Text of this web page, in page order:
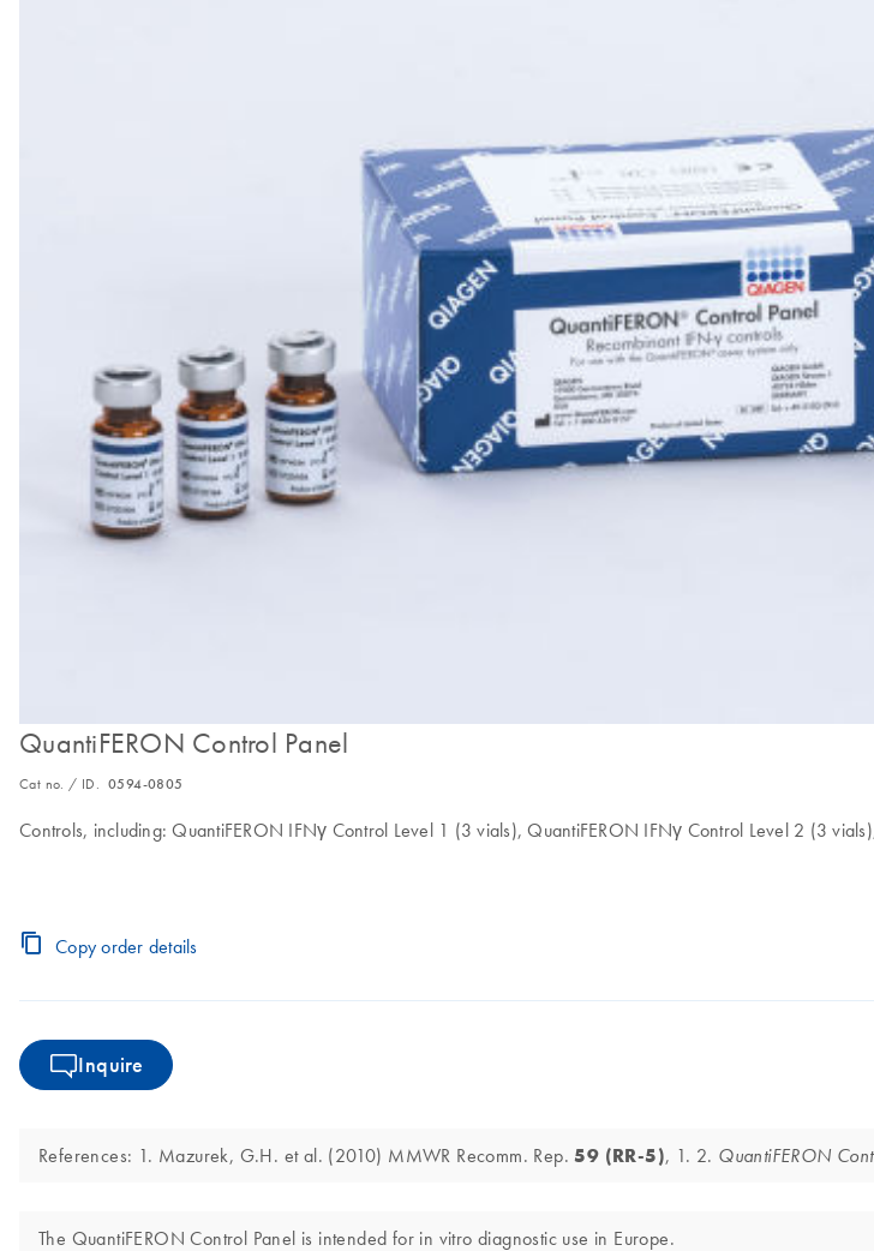
QuantiFERON Control Panel
Cat no. / ID. 0594-0805
Controls, including: QuantiFERON IFNγ Control Level 1 (3 vials), QuantiFERON IFNγ Control Level 2 (3
Copy order details
Inquire
References: 1. Mazurek, G.H. et al. (2010) MMWR Recomm. Rep.59 (RR-5), 1. 2. QuantiFERON
The QuantiFERON Control Panel is intended for in vitro diagnostic use in Europe.